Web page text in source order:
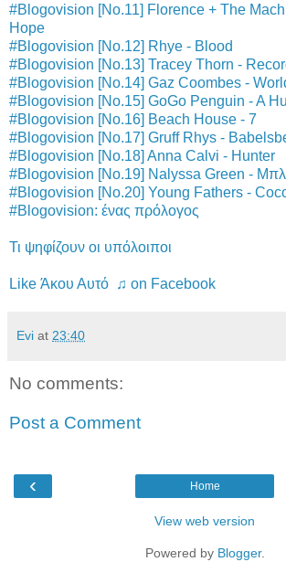
#Blogovision [No.11] Florence + The
Hope
#Blogovision [No.12] Rhye - Blood
#Blogovision [No.13] Tracey Thorn -
#Blogovision [No.14] Gaz Coombes -
#Blogovision [No.15] GoGo Penguin - A
#Blogovision [No.16] Beach House - 7
#Blogovision [No.17] Gruff Rhys -
#Blogovision [No.18] Anna Calvi - Hunter
#Blogovision [No.19] Nalyssa Green -
#Blogovision [No.20] Young Fathers -
#Blogovision: ένας πρόλογος
Τι ψηφίζουν οι υπόλοιποι
Like Άκου Αυτό ♫ on Facebook
Evi at 23:40
No comments:
Post a Comment
‹ Home
View web version
Powered by Blogger.